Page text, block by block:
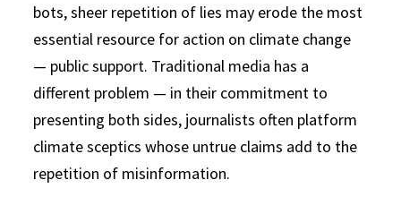
bots, sheer repetition of lies may erode the most
essential resource for action on climate change
— public support. Traditional media has a
different problem — in their commitment to
presenting both sides, journalists often platform
climate sceptics whose untrue claims add to the
repetition of misinformation.